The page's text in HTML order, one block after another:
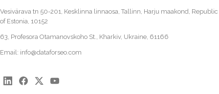
Vesivärava tn 50-201, Kesklinna linnaosa, Tallinn, Harju maakond, Republic
of Estonia, 10152
63, Profesora Otamanovskoho St., Kharkiv, Ukraine, 61166
Email: info@dataforseo.com